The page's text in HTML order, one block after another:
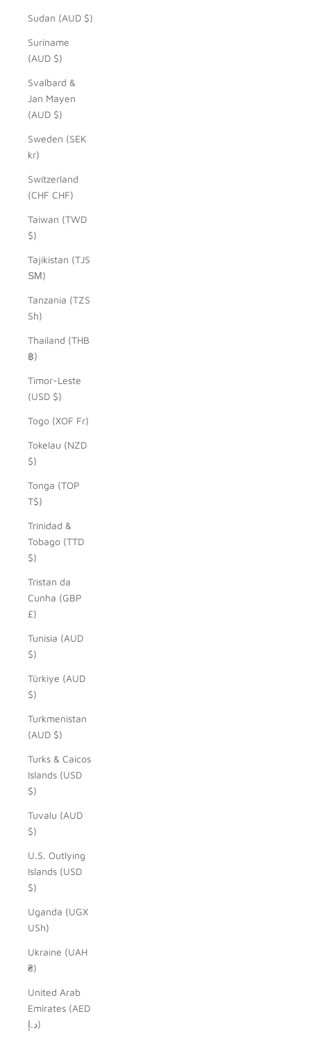
Sudan (AUD $)
Suriname
(AUD $)
Svalbard &
Jan Mayen
(AUD $)
Sweden (SEK
kr)
Switzerland
(CHF CHF)
Taiwan (TWD
$)
Tajikistan (TJS
ЅМ)
Tanzania (TZS
Sh)
Thailand (THB
฿)
Timor-Leste
(USD $)
Togo (XOF Fr)
Tokelau (NZD
$)
Tonga (TOP
T$)
Trinidad &
Tobago (TTD
$)
Tristan da
Cunha (GBP
£)
Tunisia (AUD
$)
Türkiye (AUD
$)
Turkmenistan
(AUD $)
Turks & Caicos
Islands (USD
$)
Tuvalu (AUD
$)
U.S. Outlying
Islands (USD
$)
Uganda (UGX
USh)
Ukraine (UAH
₴)
United Arab
Emirates (AED
د.إ)